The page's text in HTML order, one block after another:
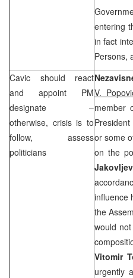
entering
in fact
Persons,
Cavic should react
and appoint PM
designate –
otherwise, crisis is to
follow, assess
politicians
V.
member
or some
on the
influence
the
would
Vitomir
urgently